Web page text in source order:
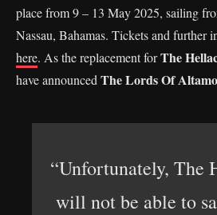
place from 9 – 13 May 2025, sailing
Nassau, Bahamas. Tickets and further
here. As the replacement forThe
have announced The Lords Of
“Unfortunately, The
will not be able to